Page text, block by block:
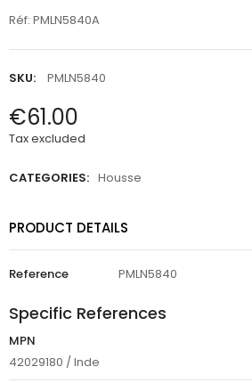
Réf: PMLN5840A
SKU: PMLN5840
€61.00
Tax excluded
CATEGORIES: Housse
PRODUCT DETAILS
Reference PMLN5840
Specific References
MPN
42029180 / Inde